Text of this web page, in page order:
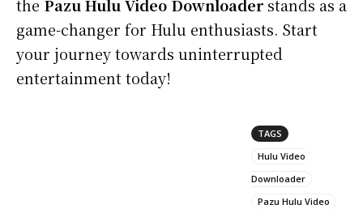
the Pazu Hulu Video Downloader stands as a
game-changer for Hulu enthusiasts. Start
your journey towards uninterrupted
entertainment today!
TAGS
Hulu Video
Downloader
Pazu Hulu Video